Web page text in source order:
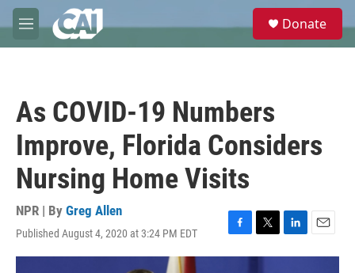
Skip to main content
M
e
e
Donate
As COVID-19 Numbers
Improve, Florida Considers
Nursing Home Visits
NPR | By Greg Allen
Published August 4, 2020 at 3:24 PM EDT
F
a
T
w
L
i
E
m